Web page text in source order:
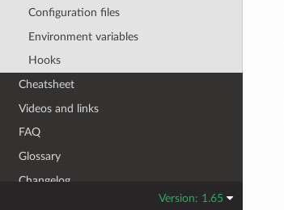
Configuration files
Environment variables
Hooks
Cheatsheet
Videos and links
FAQ
Glossary
Changelog
Version: 1.65